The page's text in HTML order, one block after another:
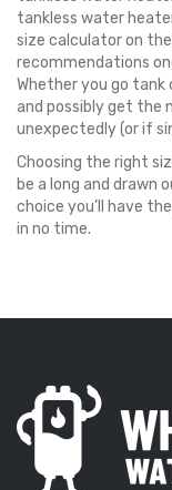
tankless water
size calculator on
recommendations
Whether you go tank
and possibly get the
unexpectedly (or if
Choosing the right
be a long and drawn
choice you’ll have
in no time.